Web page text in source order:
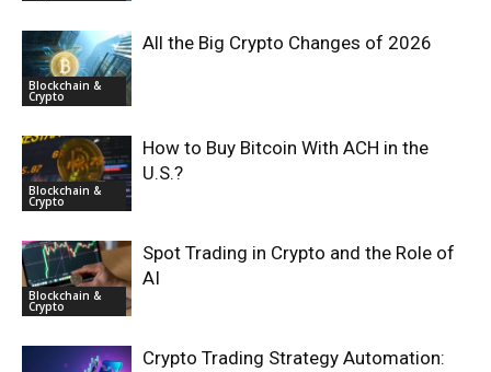
Blockchain &
Crypto
All the Big Crypto Changes of 2026
Blockchain &
Crypto
How to Buy Bitcoin With ACH in the
U.S.?
Blockchain &
Crypto
Spot Trading in Crypto and the Role of
AI
Crypto Trading Strategy Automation: